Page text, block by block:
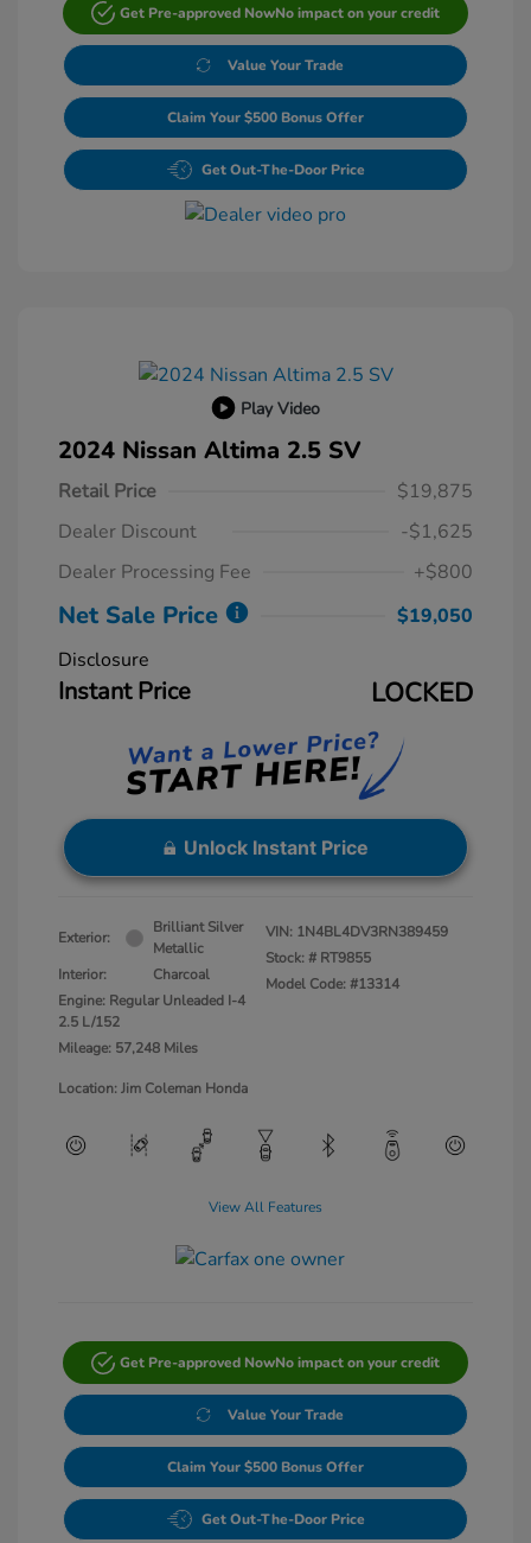
Get Pre-approved NowNo impact on your credit
Value Your Trade
Claim Your $500 Bonus Offer
Get Out-The-Door Price
Play Video
2024 Nissan Altima 2.5 SV
Retail Price
$19,875
Dealer Discount
-$1,625
Dealer Processing Fee
+$800
Net Sale Price
$19,050
Disclosure
Instant Price LOCKED
Unlock Instant Price
Exterior:
Brilliant Silver
Metallic
Interior:
Charcoal
Engine: Regular Unleaded I-4
2.5 L/152
Mileage: 57,248 Miles
VIN: 1N4BL4DV3RN389459
Stock: # RT9855
Model Code: #13314
Location: Jim Coleman Honda
View All Features
Get Pre-approved NowNo impact on your credit
Value Your Trade
Claim Your $500 Bonus Offer
Get Out-The-Door Price